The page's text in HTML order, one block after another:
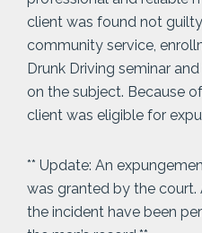
client was found not
community service,
Drunk Driving seminar
on the subject. Because
client was eligible for
** Update: An
was granted by the court.
the incident have been